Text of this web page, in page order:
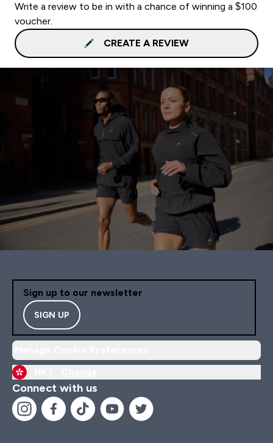
Write a review to be in with a chance of winning a $100
voucher.
CREATE A REVIEW
Sign up to our newsletter
SIGN UP
Connect with us